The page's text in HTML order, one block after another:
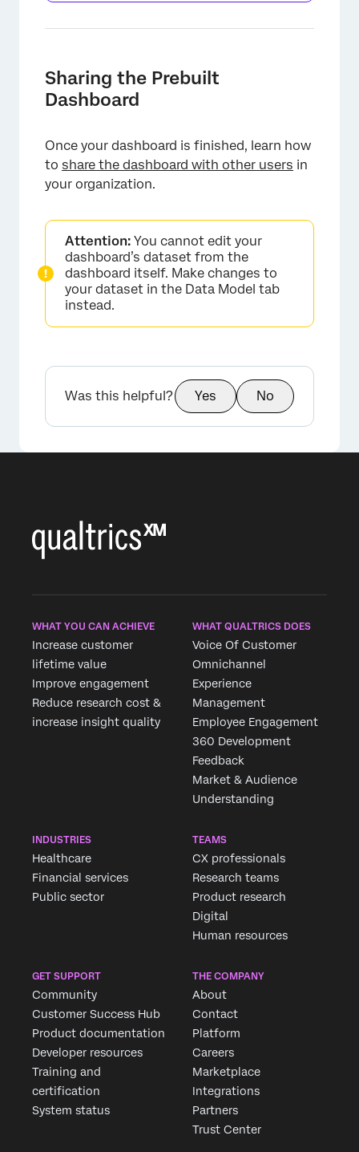
Sharing the Prebuilt
Dashboard
Once your dashboard is finished, learn how
to share the dashboard with other users in
your organization.
Attention: You cannot edit your
dashboard’s dataset from the
dashboard itself. Make changes to
your dataset in the Data Model tab
instead.
Was this helpful? Yes No
WHAT YOU CAN ACHIEVE
Increase customer
lifetime value
Improve engagement
Reduce research cost &
increase insight quality
WHAT QUALTRICS DOES
Voice Of Customer
Omnichannel
Experience
Management
Employee Engagement
360 Development
Feedback
Market & Audience
Understanding
INDUSTRIES
Healthcare
Financial services
Public sector
TEAMS
CX professionals
Research teams
Product research
Digital
Human resources
GET SUPPORT
Community
Customer Success Hub
Product documentation
Developer resources
Training and
certification
System status
THE COMPANY
About
Contact
Platform
Careers
Marketplace
Integrations
Partners
Trust Center